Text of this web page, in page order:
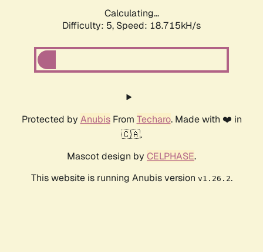
Calculating...
Difficulty: 5, Speed: 18.715kH/s
Protected by AnubisFrom Techaro. Made with ❤️ in
🇨🇦.
Mascot design by CELPHASE.
This website is running Anubis version v1.26.2.